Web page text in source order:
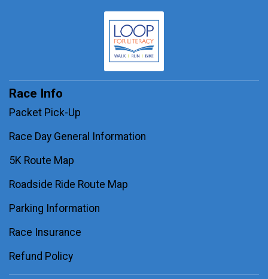
Race Info
Packet Pick-Up
Race Day General Information
5K Route Map
Roadside Ride Route Map
Parking Information
Race Insurance
Refund Policy